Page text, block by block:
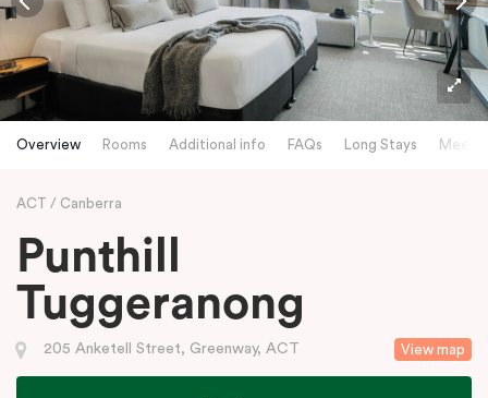
Overview Rooms Additional info FAQs Long Stays
ACT Canberra
Punthill
Tuggeranong
View map
205 Anketell Street, Greenway, ACT